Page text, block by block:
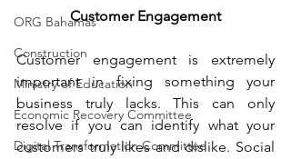
ORG Bahamas
Construction
Ministry of Education
Economic Recovery Committee
Digital Transformation Committee
Customer Engagement
Customer engagement is extremely
important in fixing something your
business truly lacks. This can only
resolve if you can identify what your
customers truly likes and dislike. Social